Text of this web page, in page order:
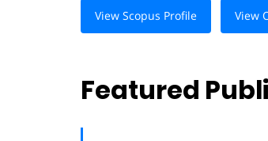
View Scopus Profile View
Featured